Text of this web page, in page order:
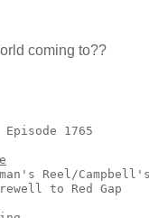
coming to??
Episode 1765
Reel/
to Red Gap